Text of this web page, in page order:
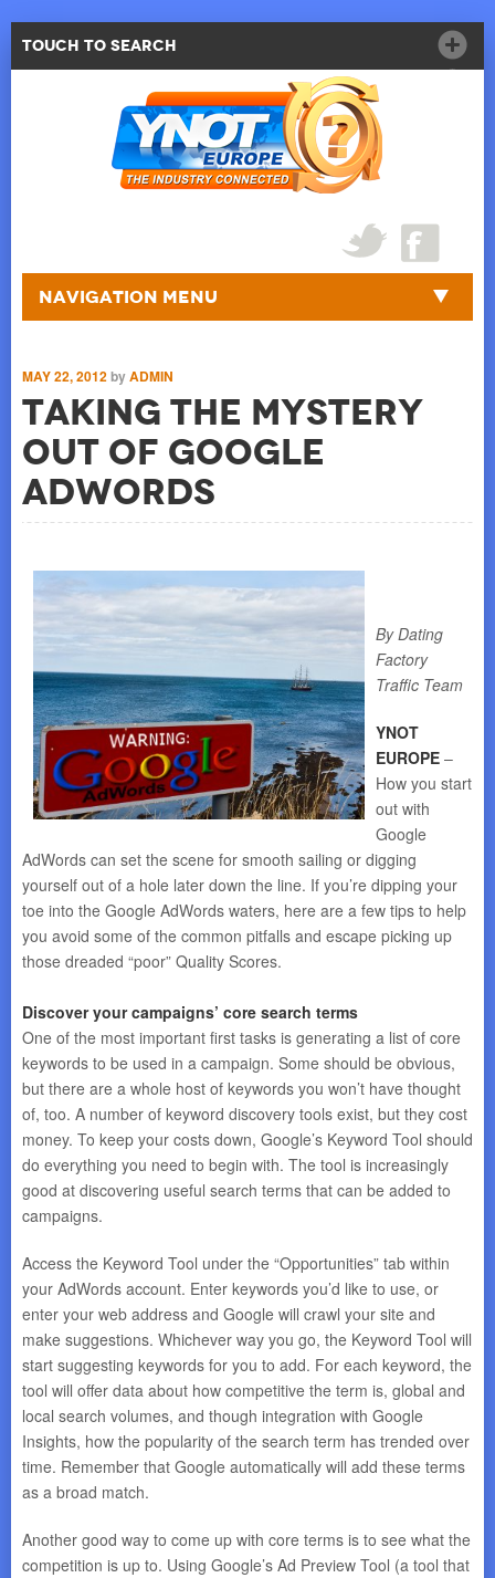
Touch to Search
Navigation Menu
MAY 22, 2012byADMIN
Taking the Mystery
Out of Google
AdWords
By Dating
Factory
Traffic Team
YNOT
EUROPE –
How you start
out with
Google
AdWords can set the scene for smooth sailing or digging
yourself out of a hole later down the line. If you’re dipping your
toe into the Google AdWords waters, here are a few tips to help
you avoid some of the common pitfalls and escape picking up
those dreaded “poor” Quality Scores.
Discover your campaigns’ core search terms
One of the most important first tasks is generating a list of core
keywords to be used in a campaign. Some should be obvious,
but there are a whole host of keywords you won’t have thought
of, too. A number of keyword discovery tools exist, but they cost
money. To keep your costs down, Google’s Keyword Tool should
do everything you need to begin with. The tool is increasingly
good at discovering useful search terms that can be added to
campaigns.
Access the Keyword Tool under the “Opportunities” tab within
your AdWords account. Enter keywords you’d like to use, or
enter your web address and Google will crawl your site and
make suggestions. Whichever way you go, the Keyword Tool will
start suggesting keywords for you to add. For each keyword, the
tool will offer data about how competitive the term is, global and
local search volumes, and though integration with Google
Insights, how the popularity of the search term has trended over
time. Remember that Google automatically will add these terms
as a broad match.
Another good way to come up with core terms is to see what the
competition is up to. Using Google’s Ad Preview Tool (a tool that